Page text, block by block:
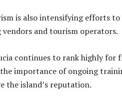
is also intensifying efforts
vendors and tourism operators.
continues to rank highly for
importance of ongoing
the island’s reputation.